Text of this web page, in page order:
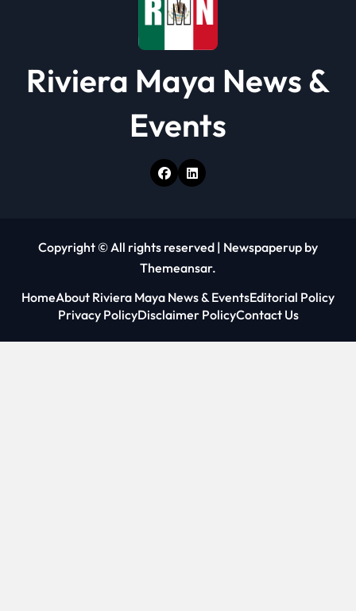
Riviera Maya News &
Events
Copyright © All rights reserved | Newspaperup by
Themeansar.
HomeAbout Riviera Maya News & EventsEditorial Policy
Privacy PolicyDisclaimer PolicyContact Us